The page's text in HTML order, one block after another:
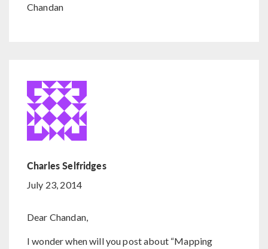
Chandan
Charles Selfridges
July 23, 2014
Dear Chandan,
I wonder when will you post about “Mapping